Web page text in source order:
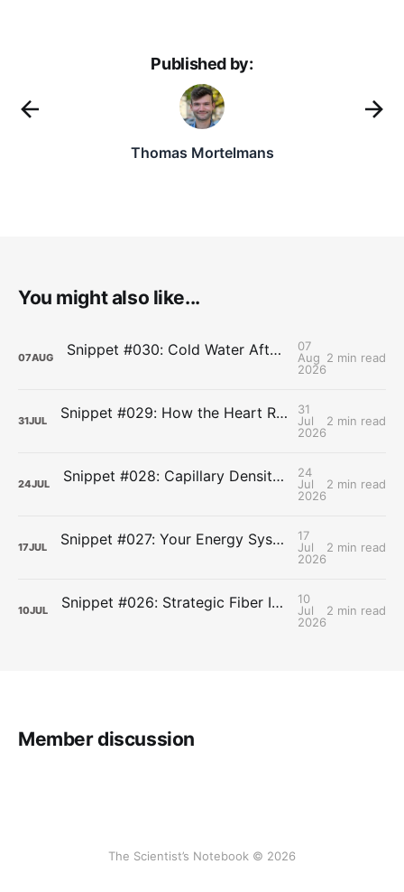
Published by:
Thomas Mortelmans
You might also like...
07AUG Snippet #030: Cold Water After Lifting Can Quietly Undercut Long-Term Muscle Gains
07
Aug
2026
2 min read
31JUL Snippet #029: How the Heart Resets After Hard Effort
31
Jul
2026
2 min read
24JUL Snippet #028: Capillary Density and the Last Mile of Oxygen Delivery
24
Jul
2026
2 min read
17JUL Snippet #027: Your Energy Systems Run Together, Not in Sequence
17
Jul
2026
2 min read
10JUL Snippet #026: Strategic Fiber Intake Stabilizes Energy by Slowing Gastric Emptying
10
Jul
2026
2 min read
Member discussion
The Scientist’s Notebook © 2026